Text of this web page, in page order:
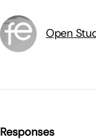
Open
Responses